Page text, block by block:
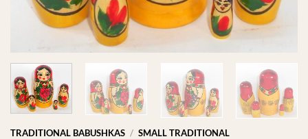
TRADITIONAL BABUSHKAS / SMALL TRADITIONAL